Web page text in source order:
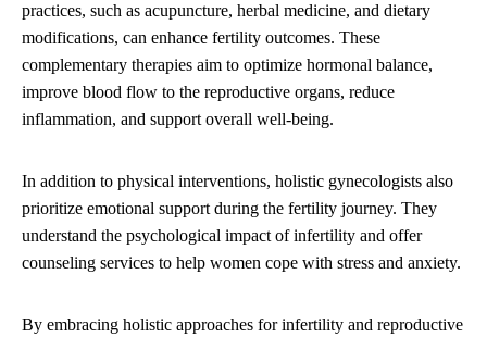
practices, such as acupuncture, herbal medicine, and dietary
modifications, can enhance fertility outcomes. These
complementary therapies aim to optimize hormonal balance,
improve blood flow to the reproductive organs, reduce
inflammation, and support overall well-being.
In addition to physical interventions, holistic gynecologists also
prioritize emotional support during the fertility journey. They
understand the psychological impact of infertility and offer
counseling services to help women cope with stress and anxiety.
By embracing holistic approaches for infertility and reproductive